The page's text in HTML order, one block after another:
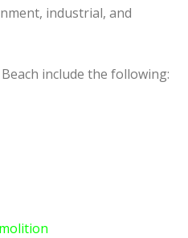
industrial, and
include the following: